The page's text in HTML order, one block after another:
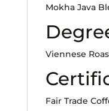
Mokha Java
Viennese
Fair Trade